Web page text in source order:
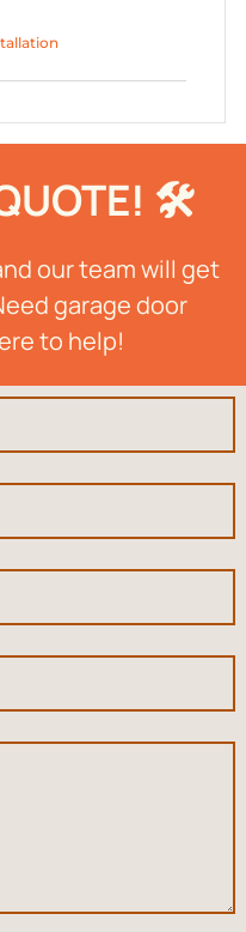
🛠️
our team will get
garage door
to help!